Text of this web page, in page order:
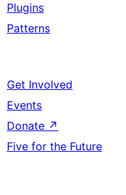
Plugins
Patterns
Get Involved
Events
Donate ↗
Five for the Future